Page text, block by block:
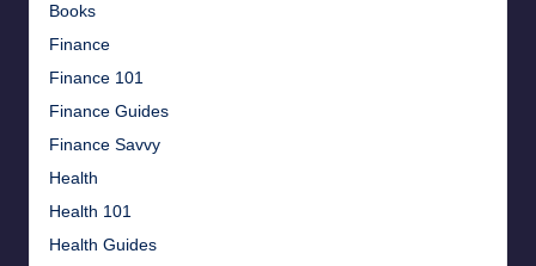
Books
Finance
Finance 101
Finance Guides
Finance Savvy
Health
Health 101
Health Guides